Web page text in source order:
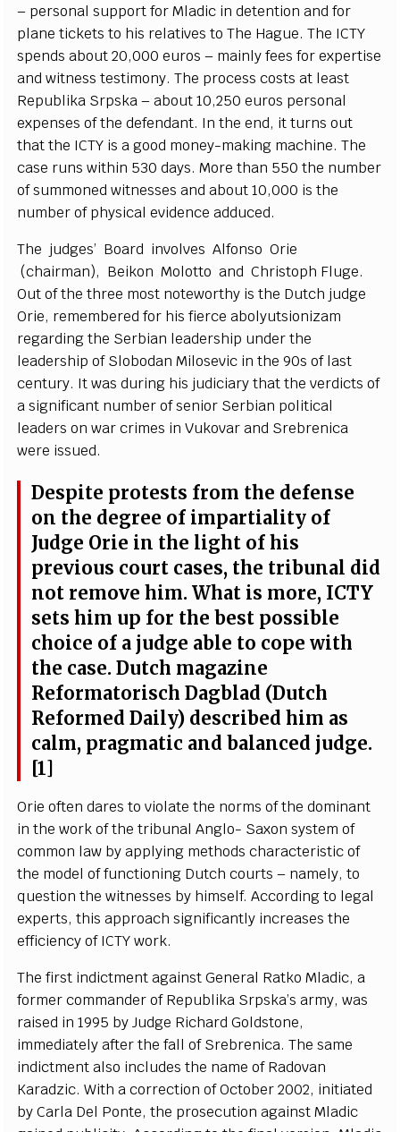
– personal support for Mladic in detentionand for
plane tickets to his relatives to The Hague. The ICTY
spendsabout 20,000euros – mainly fees forexpertise
and witness testimony. The processcostsat least
Republika Srpska –about 10,250euros personal
expenses of the defendant. In theend, it turns out
that the ICTY is agood money-making machine. The
case runs within 530 days. More than 550 the number
of summoned witnessesandabout 10,000 is the
number of physicalevidenceadduced.
The judges’ Board involves Alfonso Orie
(chairman), Beikon Molottoand Christoph Fluge.
Out of the three most noteworthy is the Dutch judge
Orie, remembered for his fierceabolyutsionizam
regarding the Serbian leadership under the
leadership ofSlobodan Milosevic in the 90sof last
century. Itwas during his judiciary that theverdicts of
a significant number of senior Serbian political
leaders onwar crimes in Vukovarand Srebrenica
were issued.
Despite protests from the defense
on the degree of impartiality of
Judge Orie in the light of his
previous court cases, the tribunal did
not remove him.What is more, ICTY
sets him up for the best possible
choice of a judge able to cope with
the case. Dutch magazine
Reformatorisch Dagblad (Dutch
Reformed Daily) described him as
calm, pragmatic and balanced judge.
[1]
Orie often dares to violate the norms of the dominant
in the work of the tribunal Anglo- Saxonsystem of
common law byapplying methodscharacteristicof
the model of functioning Dutchcourts – namely,to
question the witnesses by himself. According to legal
experts, thisapproach significantly increases the
efficiency ofICTY work.
The first indictmentagainst General Ratko Mladic, a
formercommander of Republika Srpska’sarmy, was
raised in 1995 byJudge Richard Goldstone,
immediatelyafter the fallofSrebrenica. Thesame
indictmentalso includes the name of Radovan
Karadzic.With acorrection of October2002, initiated
by Carla Del Ponte, the prosecutionagainst Mladic